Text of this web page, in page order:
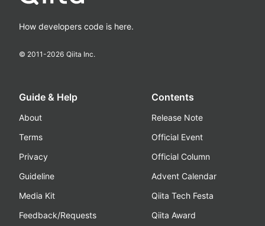
How developers code is here.
© 2011-2026 Qiita Inc.
Guide & Help
About
Terms
Privacy
Guideline
Media Kit
Feedback/Requests
Contents
Release Note
Official Event
Official Column
Advent Calendar
Qiita Tech Festa
Qiita Award